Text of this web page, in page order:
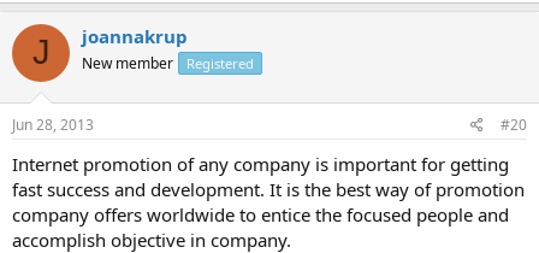
J joannakrup
New member Registered
Jun 28, 2013 #20
Internet promotion of any company is important for getting
fast success and development. It is the best way of promotion
company offers worldwide to entice the focused people and
accomplish objective in company.